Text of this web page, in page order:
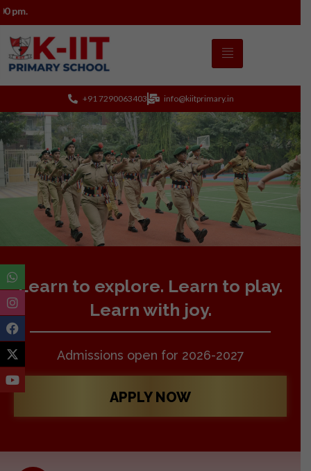
+91 7290063403 info@kiitprimary.in
Learn to explore. Learn to play.
Learn with joy.
Admissions open for 2026-2027
APPLY NOW